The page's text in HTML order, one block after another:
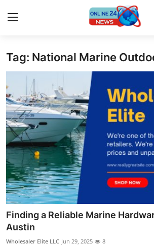
Home
Press Release
Contact
Privacy Policy
About
News Network
Submit Press Release
Guest Posting
Tag: National Marine
Finding a Reliable Marine
Austin
Wholesaler Elite LLC Jun 29, 2025 8